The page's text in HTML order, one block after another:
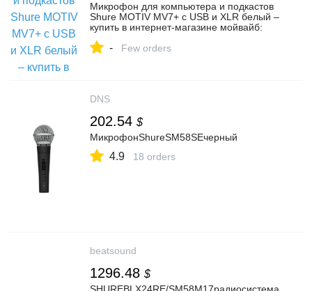
Микрофон для компьютера и подкастов
Shure MOTIV MV7+ с USB и XLR белый –
купить в интернет-магазине мойвайб:
102429052792
- Few orders
DNS
202.54 $
МикрофонShureSM58SEчерный
4.9 18 orders
beatsound
1296.48 $